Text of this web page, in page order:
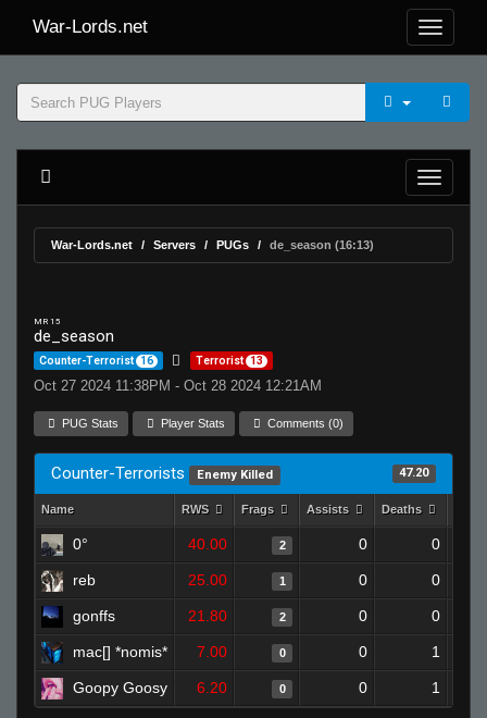
War-Lords.net
War-Lords.net Servers PUGs de_season (16:13)
MR 15
de_season
Counter-Terrorist 16 Terrorist 13
Oct 27 2024 11:38PM - Oct 28 2024 12:21AM
PUG Stats Player Stats Comments (0)
Counter-Terrorists Enemy Killed 47.20
Name RWS Frags Assists Deaths
0° 40.00 2 0 0
reb 25.00 1 0 0
gonffs 21.80 2 0 0
mac[] *nomis* 7.00 0 0 1
Goopy Goosy 6.20 0 0 1